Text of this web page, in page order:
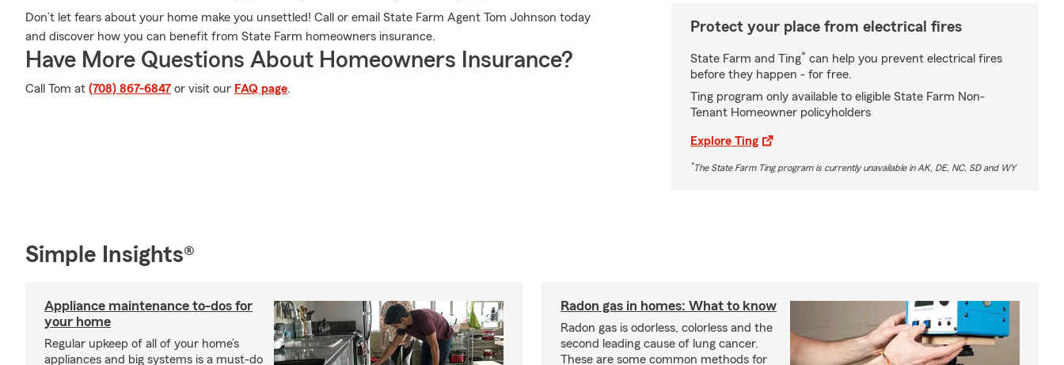
Don’t let fears about your home make you unsettled! Call or email State Farm Agent Tom Johnson today
and discover how you can benefit from State Farm homeowners insurance.
Have More Questions About Homeowners Insurance?
Call Tom at (708) 867-6847 or visit our FAQ page.
Protect your place from electrical fires
State Farm and Ting* can help you prevent electrical fires
before they happen - for free.
Ting program only available to eligible State Farm Non-
Tenant Homeowner policyholders
Explore Ting
*The State Farm Ting program is currently unavailable in AK, DE, NC, SD and WY
Simple Insights®
Appliance maintenance to-dos for
your home
Regular upkeep of all of your home’s
appliances and big systems is a must-do
Radon gas in homes: What to know
Radon gas is odorless, colorless and the
second leading cause of lung cancer.
These are some common methods for